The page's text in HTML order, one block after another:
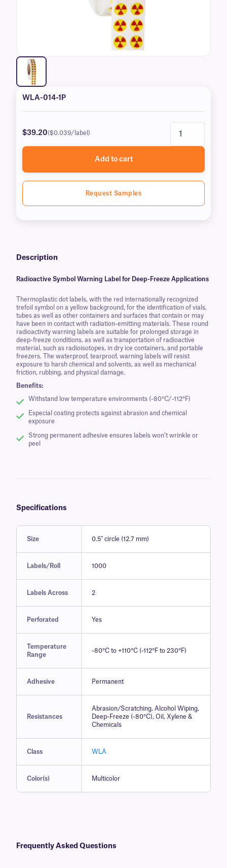
WLA-014-1P
$39.20($0.039/label)
Add to cart
Request Samples
Description
Radioactive Symbol Warning Label for Deep-Freeze Applications
Thermoplastic dot labels, with the red internationally recognized
trefoil symbol on a yellow background, for the identification of vials,
tubes as well as other containers and surfaces that contain or may
have been in contact with radiation-emitting materials. These round
radioactivity warning labels are suitable for prolonged storage in
deep-freeze conditions, as well as transportation of radioactive
material, such as radioisotopes, in dry ice containers, and portable
freezers. The waterproof, tearproof, warning labels will resist
exposure to harsh chemical and solvents, as well as mechanical
friction, rubbing, and physical damage.
Benefits:
Withstand low temperature environments (-80°C/-112°F)
Especial coating protects against abrasion and chemical
exposure
Strong permanent adhesive ensures labels won’t wrinkle or
peel
Specifications
Size 0.5" circle (12.7 mm)
Labels/Roll 1000
Labels Across 2
Perforated Yes
Temperature
Range
-80°C to +110°C (-112°F to 230°F)
Adhesive Permanent
Resistances
Abrasion/Scratching, Alcohol Wiping,
Deep-Freeze (-80°C), Oil, Xylene &
Chemicals
Class WLA
Color(s) Multicolor
Frequently Asked Questions